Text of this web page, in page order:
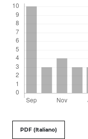
PDF (Italiano)